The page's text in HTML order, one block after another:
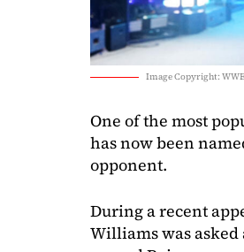
Image Copyright:
One of the most
has now been
opponent.
During a recent
Williams was